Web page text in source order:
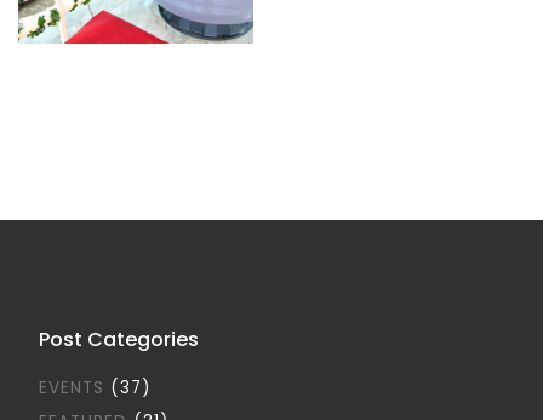
Post Categories
EVENTS (37)